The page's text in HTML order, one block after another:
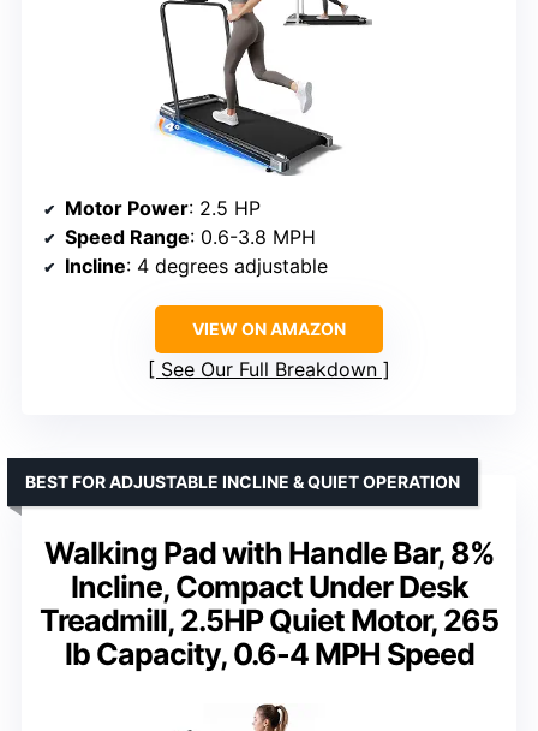
Motor Power: 2.5 HP
Speed Range: 0.6-3.8 MPH
Incline: 4 degrees adjustable
VIEW ON AMAZON
See Our Full Breakdown
Walking Pad with Handle Bar, 8%
Incline, Compact Under Desk
Treadmill, 2.5HP Quiet Motor, 265
lb Capacity, 0.6-4 MPH Speed
BEST FOR ADJUSTABLE INCLINE & QUIET OPERATION